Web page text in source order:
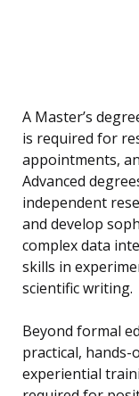
A Master’s
is required for
appointments,
Advanced
independent
and develop
complex data
skills in
scientific writing.
Beyond formal
practical,
experiential